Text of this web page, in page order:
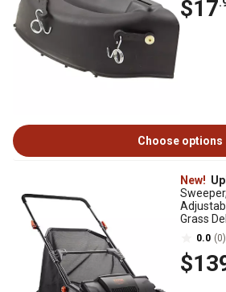
$17
Choose options
New!
Grass
0.0 (0)